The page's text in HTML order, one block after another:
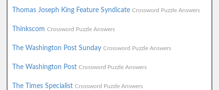
Thomas Joseph King Feature Syndicate Crossword Puzzle Answers
Thinkscom Crossword Puzzle Answers
The Washington Post Sunday Crossword Puzzle Answers
The Washington Post Crossword Puzzle Answers
The Times Specialist Crossword Puzzle Answers